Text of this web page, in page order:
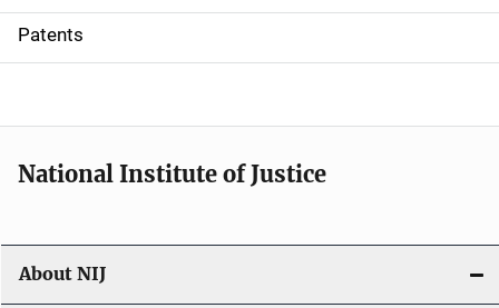
i
o
Patents
National Institute of Justice
About NIJ